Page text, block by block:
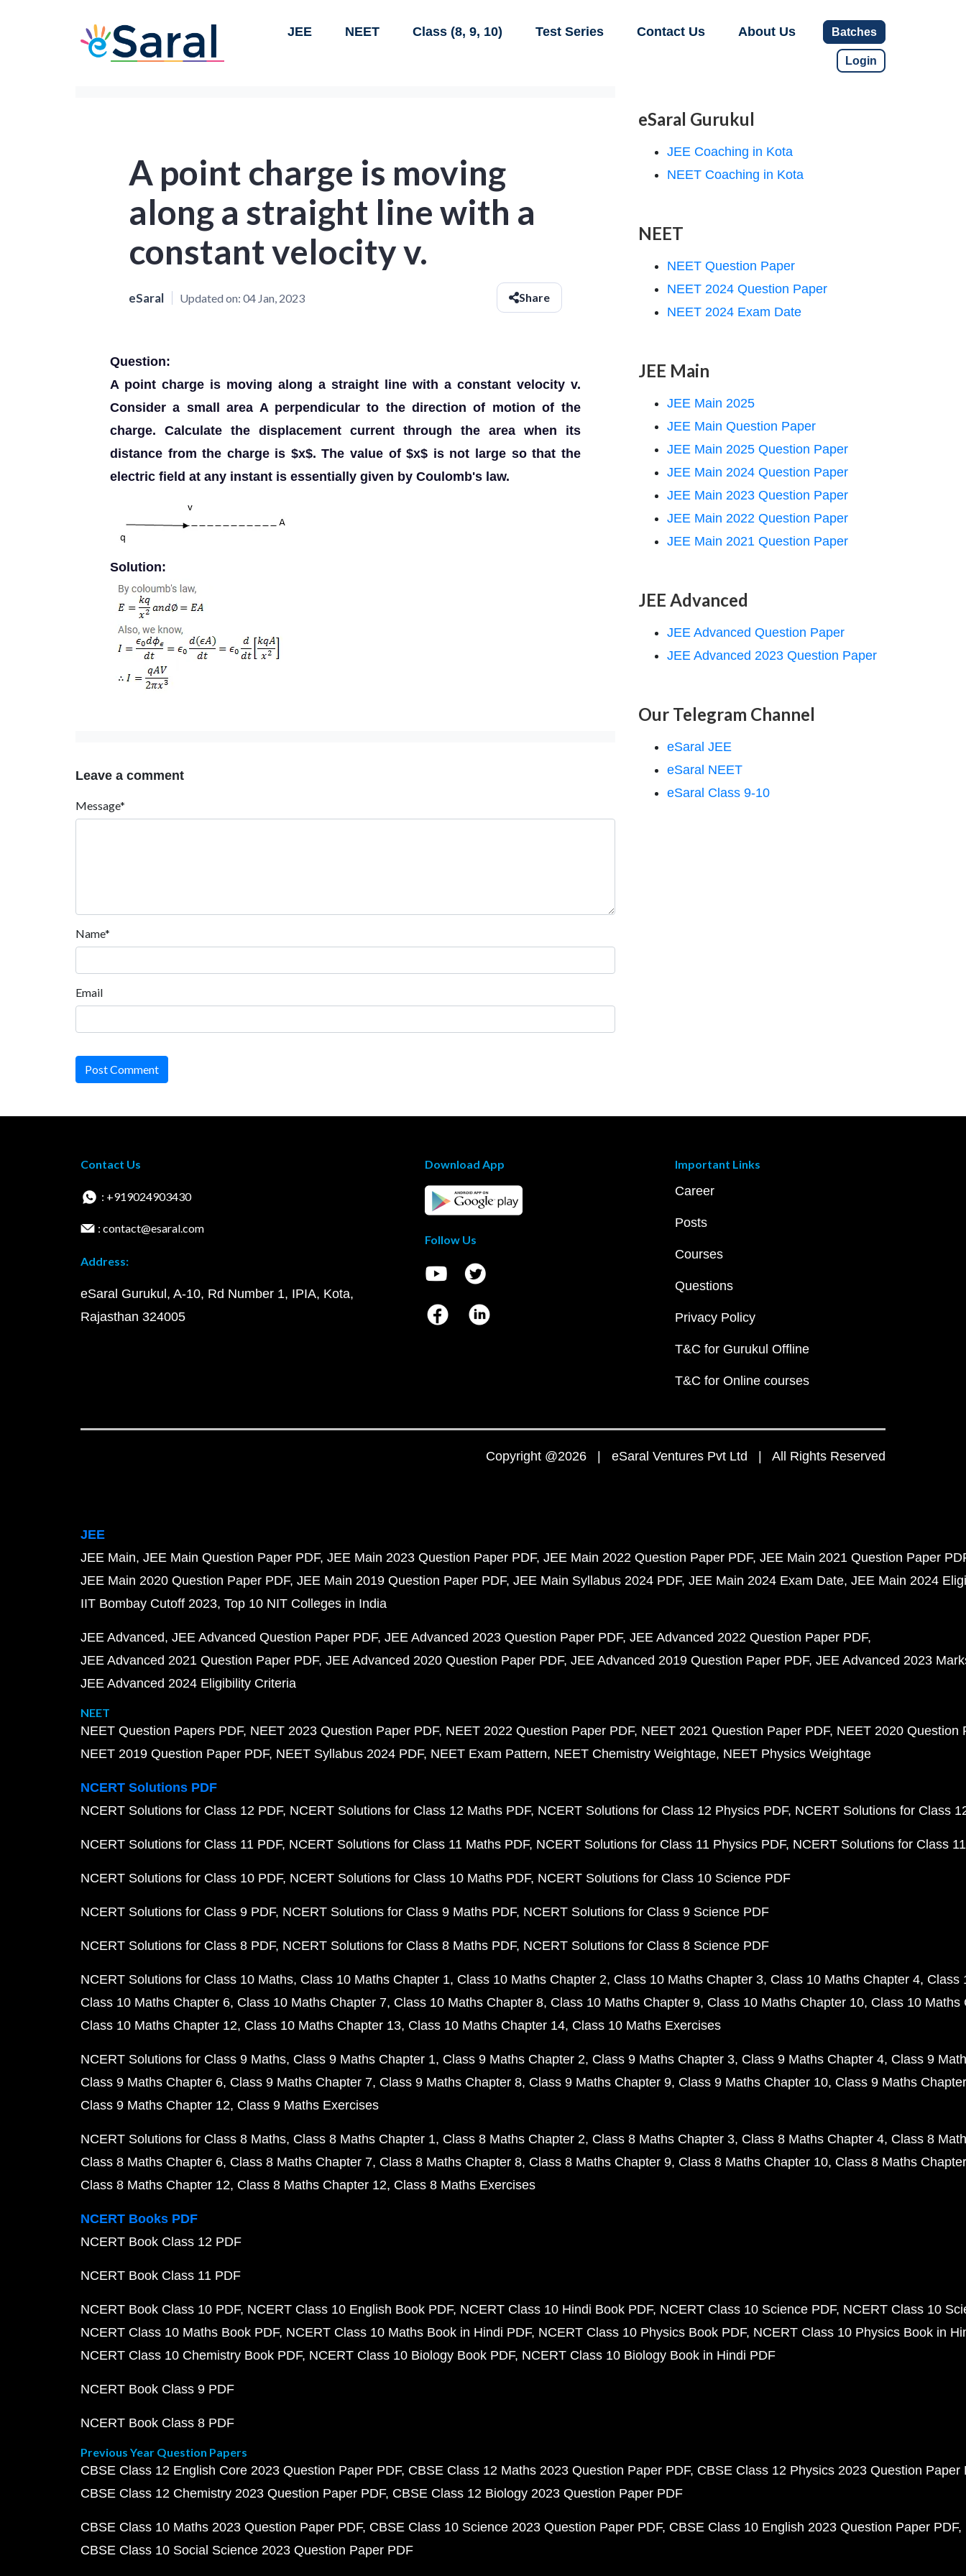
JEE NEET Class (8, 9, 10) Test Series Contact Us About Us Batches
Login
A point charge is moving
along a straight line with a
constant velocity v.
eSaral Updated on: 04 Jan, 2023 Share
Question:
A point charge is moving along a straight line with a constant velocity v.
Consider a small area A perpendicular to the direction of motion of the
charge. Calculate the displacement current through the area when its
distance from the charge is $x$. The value of $x$ is not large so that the
electric field at any instant is essentially given by Coulomb's law.
Solution:
Leave a comment
Message*
Name*
Email
Post Comment
eSaral Gurukul
JEE Coaching in Kota
NEET Coaching in Kota
NEET
NEET Question Paper
NEET 2024 Question Paper
NEET 2024 Exam Date
JEE Main
JEE Main 2025
JEE Main Question Paper
JEE Main 2025 Question Paper
JEE Main 2024 Question Paper
JEE Main 2023 Question Paper
JEE Main 2022 Question Paper
JEE Main 2021 Question Paper
JEE Advanced
JEE Advanced Question Paper
JEE Advanced 2023 Question Paper
Our Telegram Channel
eSaral JEE
eSaral NEET
eSaral Class 9-10
Contact Us
: +919024903430
: contact@esaral.com
Address:
eSaral Gurukul, A-10, Rd Number 1, IPIA, Kota,
Rajasthan 324005
Download App
Follow Us
Important Links
Career
Posts
Courses
Questions
Privacy Policy
T&C for Gurukul Offline
T&C for Online courses
Copyright @2026 | eSaral Ventures Pvt Ltd | All Rights Reserved
JEE
JEE Main JEE Main Question Paper PDF JEE Main 2023 Question Paper PDF JEE Main 2022 Question Paper PDF JEE Main 2021 Question Paper
JEE Main 2020 Question Paper PDF JEE Main 2019 Question Paper PDF JEE Main Syllabus 2024 PDF JEE Main 2024 Exam Date JEE Main 2024
IIT Bombay Cutoff 2023 Top 10 NIT Colleges in India
JEE Advanced JEE Advanced Question Paper PDF JEE Advanced 2023 Question Paper PDF JEE Advanced 2022 Question Paper PDF
JEE Advanced 2021 Question Paper PDF JEE Advanced 2020 Question Paper PDF JEE Advanced 2019 Question Paper PDF JEE Advanced 2023
JEE Advanced 2024 Eligibility Criteria
NEET
NEET Question Papers PDF NEET 2023 Question Paper PDF NEET 2022 Question Paper PDF NEET 2021 Question Paper PDF NEET 2020 Question
NEET 2019 Question Paper PDF NEET Syllabus 2024 PDF NEET Exam Pattern NEET Chemistry Weightage NEET Physics Weightage
NCERT Solutions PDF
NCERT Solutions for Class 12 PDF NCERT Solutions for Class 12 Maths PDF NCERT Solutions for Class 12 Physics PDF NCERT Solutions for Class
NCERT Solutions for Class 11 PDF NCERT Solutions for Class 11 Maths PDF NCERT Solutions for Class 11 Physics PDF NCERT Solutions for Class
NCERT Solutions for Class 10 PDF NCERT Solutions for Class 10 Maths PDF NCERT Solutions for Class 10 Science PDF
NCERT Solutions for Class 9 PDF NCERT Solutions for Class 9 Maths PDF NCERT Solutions for Class 9 Science PDF
NCERT Solutions for Class 8 PDF NCERT Solutions for Class 8 Maths PDF NCERT Solutions for Class 8 Science PDF
NCERT Solutions for Class 10 Maths Class 10 Maths Chapter 1 Class 10 Maths Chapter 2 Class 10 Maths Chapter 3 Class 10 Maths Chapter 4 Class
Class 10 Maths Chapter 6 Class 10 Maths Chapter 7 Class 10 Maths Chapter 8 Class 10 Maths Chapter 9 Class 10 Maths Chapter 10 Class 10 Maths
Class 10 Maths Chapter 12 Class 10 Maths Chapter 13 Class 10 Maths Chapter 14 Class 10 Maths Exercises
NCERT Solutions for Class 9 Maths Class 9 Maths Chapter 1 Class 9 Maths Chapter 2 Class 9 Maths Chapter 3 Class 9 Maths Chapter 4 Class 9
Class 9 Maths Chapter 6 Class 9 Maths Chapter 7 Class 9 Maths Chapter 8 Class 9 Maths Chapter 9 Class 9 Maths Chapter 10 Class 9 Maths
Class 9 Maths Chapter 12 Class 9 Maths Exercises
NCERT Solutions for Class 8 Maths Class 8 Maths Chapter 1 Class 8 Maths Chapter 2 Class 8 Maths Chapter 3 Class 8 Maths Chapter 4 Class 8
Class 8 Maths Chapter 6 Class 8 Maths Chapter 7 Class 8 Maths Chapter 8 Class 8 Maths Chapter 9 Class 8 Maths Chapter 10 Class 8 Maths
Class 8 Maths Chapter 12 Class 8 Maths Chapter 12 Class 8 Maths Exercises
NCERT Books PDF
NCERT Book Class 12 PDF
NCERT Book Class 11 PDF
NCERT Book Class 10 PDF NCERT Class 10 English Book PDF NCERT Class 10 Hindi Book PDF NCERT Class 10 Science PDF NCERT Class 10
NCERT Class 10 Maths Book PDF NCERT Class 10 Maths Book in Hindi PDF NCERT Class 10 Physics Book PDF NCERT Class 10 Physics Book in
NCERT Class 10 Chemistry Book PDF NCERT Class 10 Biology Book PDF NCERT Class 10 Biology Book in Hindi PDF
NCERT Book Class 9 PDF
NCERT Book Class 8 PDF
Previous Year Question Papers
CBSE Class 12 English Core 2023 Question Paper PDF CBSE Class 12 Maths 2023 Question Paper PDF CBSE Class 12 Physics 2023 Question Paper
CBSE Class 12 Chemistry 2023 Question Paper PDF CBSE Class 12 Biology 2023 Question Paper PDF
CBSE Class 10 Maths 2023 Question Paper PDF CBSE Class 10 Science 2023 Question Paper PDF CBSE Class 10 English 2023 Question Paper PDF
CBSE Class 10 Social Science 2023 Question Paper PDF